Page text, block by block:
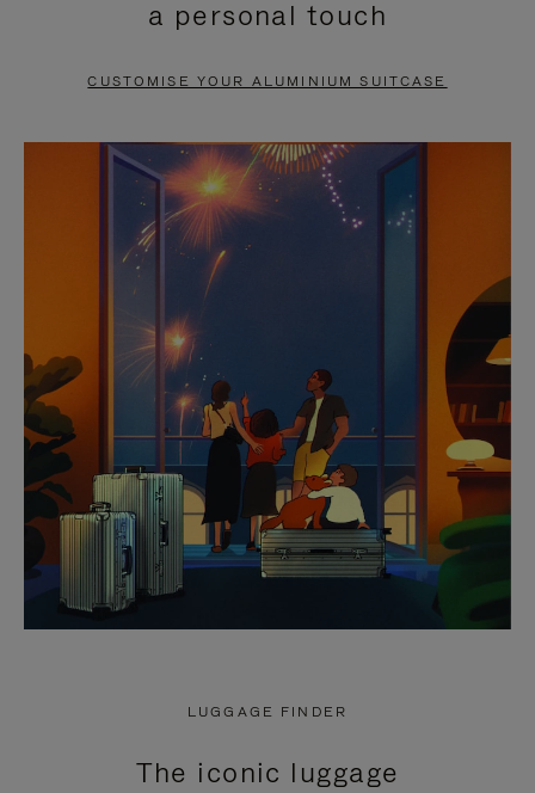
PAUSE
TO
UNMUTE
a personal touch
CUSTOMISE YOUR ALUMINIUM SUITCASE
LUGGAGE FINDER
The iconic luggage